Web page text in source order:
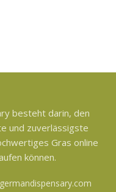
besteht darin, den
und zuverlässigste
Gras online
können.